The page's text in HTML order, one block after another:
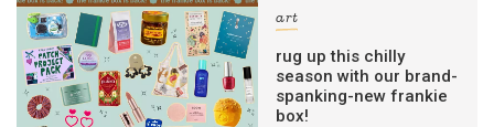
art
rug up this chilly
season with our brand-
spanking-new frankie
box!